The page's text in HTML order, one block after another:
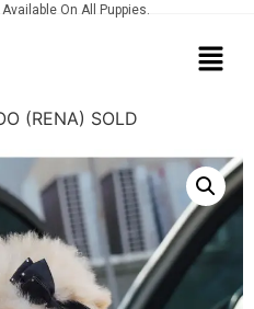
On All Puppies.
(RENA) SOLD